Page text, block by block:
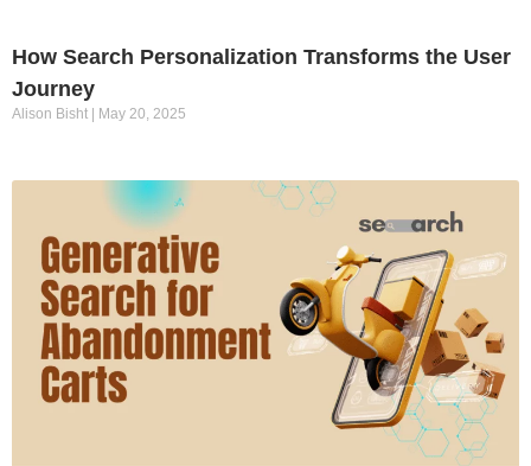
How Search Personalization Transforms the User
Journey
Alison Bisht May 20, 2025